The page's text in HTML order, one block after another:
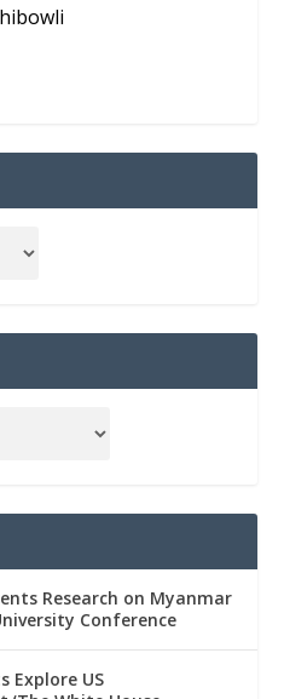
Research on Myanmar
Conference
Explore US